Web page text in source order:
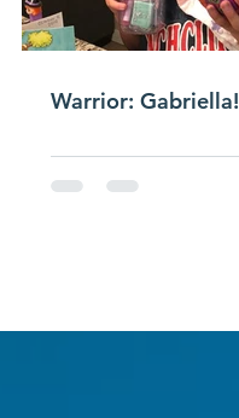
Warrior: Gabriella!